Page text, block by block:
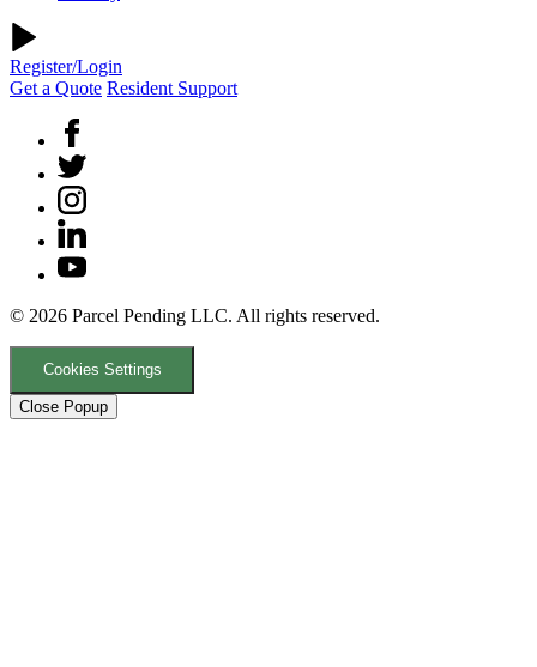
Register/Login
Get a Quote Resident Support
© 2026 Parcel Pending LLC. All rights reserved.
Cookies Settings
Close Popup